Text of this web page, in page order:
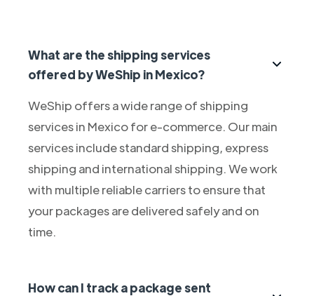
What are the shipping services
offered by WeShip in Mexico?
WeShip offers a wide range of shipping
services in Mexico for e-commerce. Our main
services include standard shipping, express
shipping and international shipping. We work
with multiple reliable carriers to ensure that
your packages are delivered safely and on
time.
How can I track a package sent